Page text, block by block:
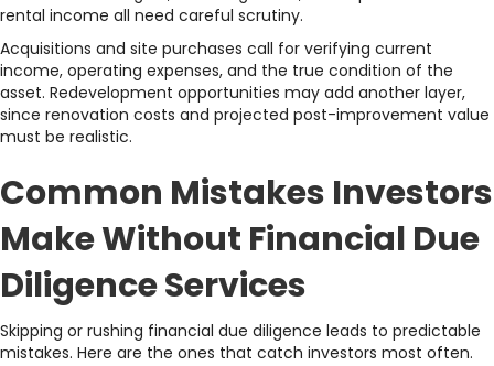
rental income all need careful scrutiny.
Acquisitions and site purchases call for verifying current
income, operating expenses, and the true condition of the
asset. Redevelopment opportunities may add another layer,
since renovation costs and projected post-improvement value
must be realistic.
Common Mistakes Investors
Make Without Financial Due
Diligence Services
Skipping or rushing financial due diligence leads to predictable
mistakes. Here are the ones that catch investors most often.